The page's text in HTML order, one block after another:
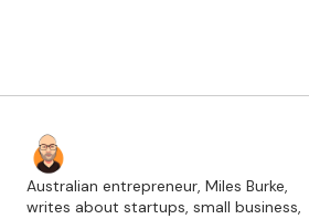
Australian entrepreneur, Miles Burke,
writes about startups, small business,